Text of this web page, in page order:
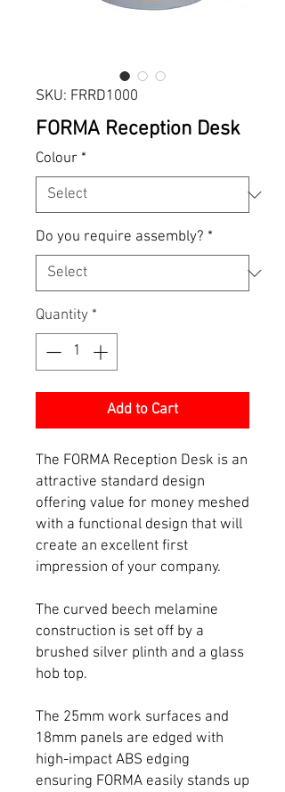
SKU: FRRD1000
FORMA Reception Desk
Colour *
Do you require assembly? *
Quantity *
Add to Cart
The FORMA Reception Desk is an
attractive standard design
offering value for money meshed
with a functional design that will
create an excellent first
impression of your company.
The curved beech melamine
construction is set off by a
brushed silver plinth and a glass
hob top.
The 25mm work surfaces and
18mm panels are edged with
high-impact ABS edging
ensuring FORMA easily stands up